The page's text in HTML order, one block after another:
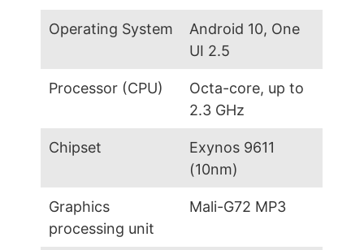
Operating System
Android 10, One
UI 2.5
Processor (CPU)
Octa-core, up to
2.3 GHz
Chipset
Exynos 9611
(10nm)
Graphics
processing unit
Mali-G72 MP3